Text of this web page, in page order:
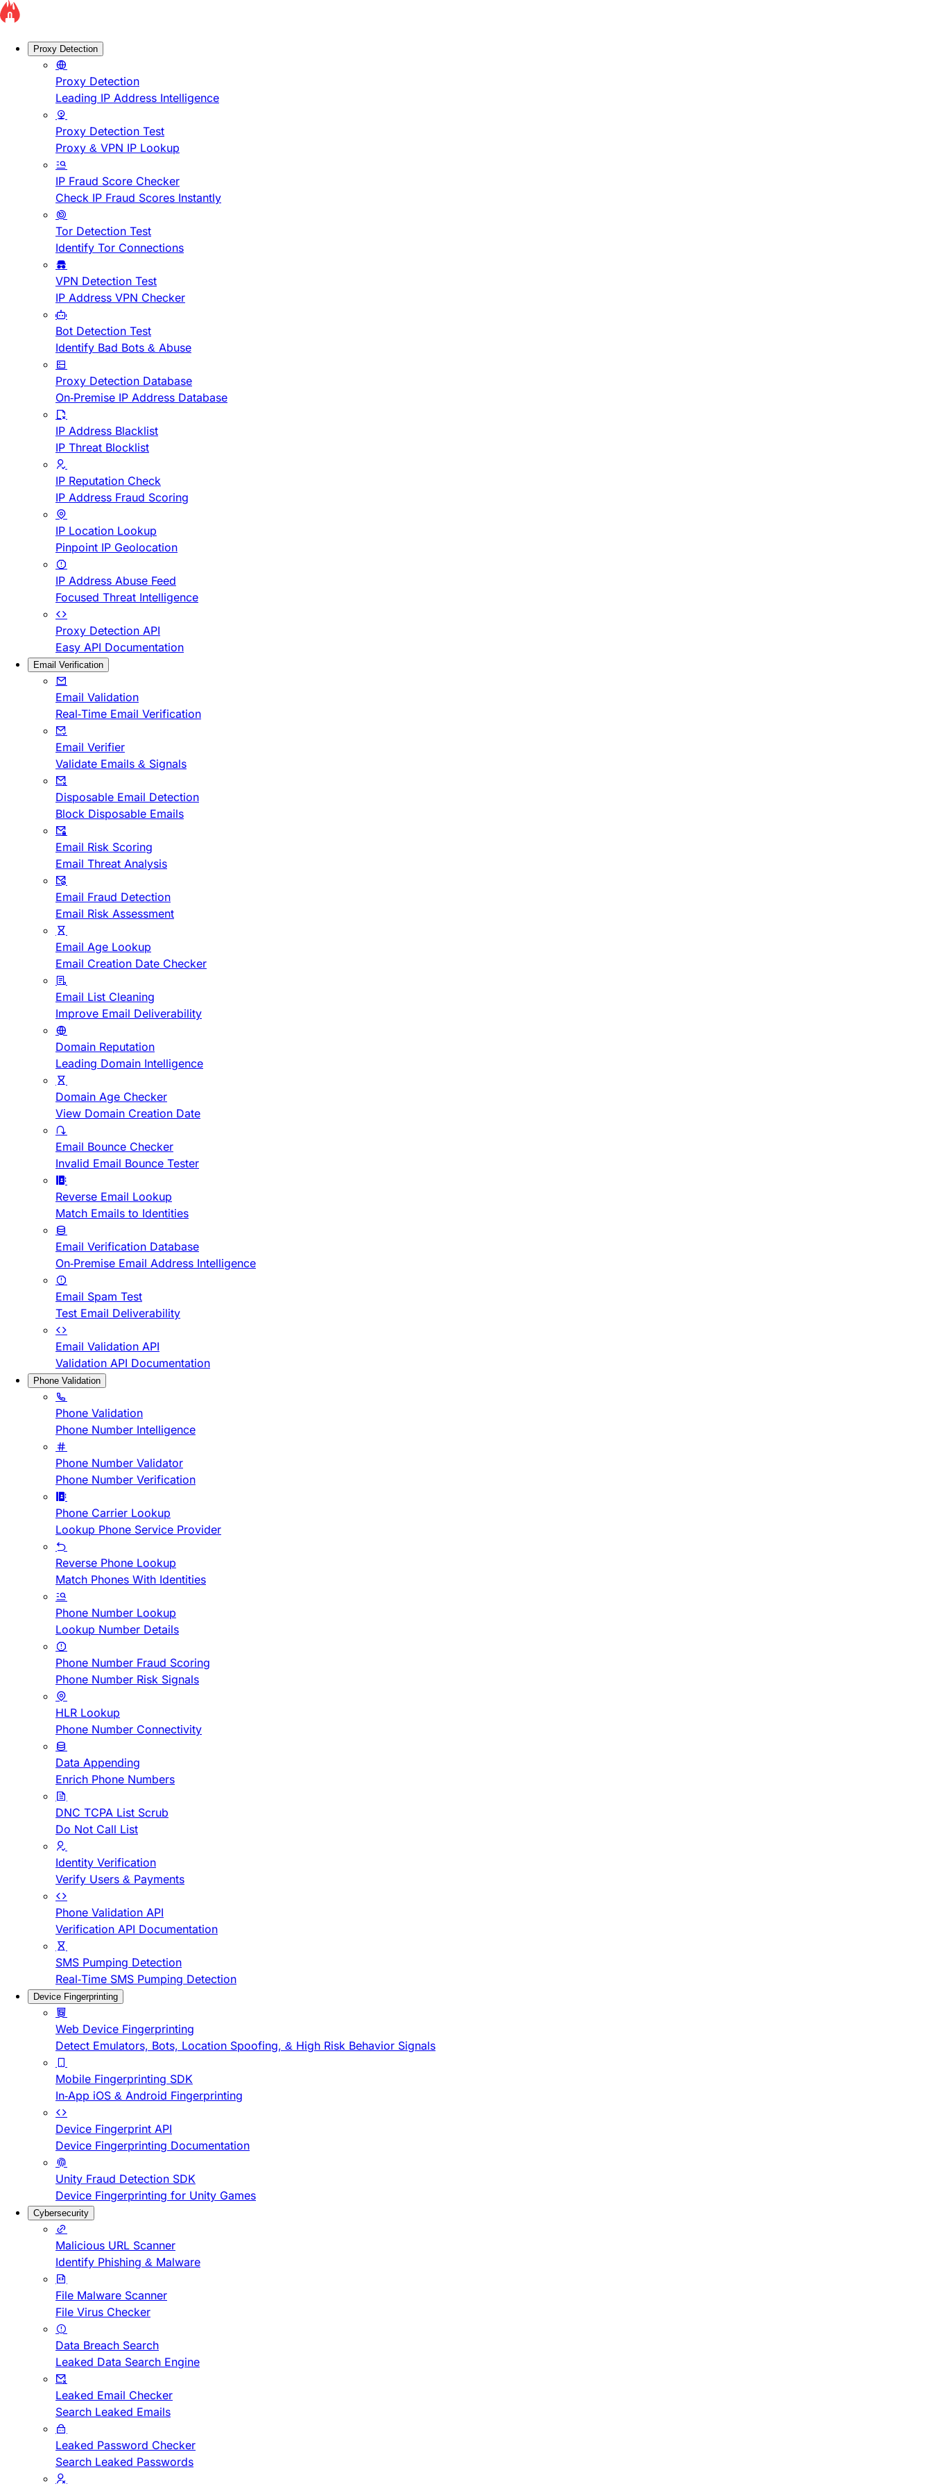
Proxy Detection
Proxy Detection
Leading IP Address Intelligence
Proxy Detection Test
Proxy & VPN IP Lookup
IP Fraud Score Checker
Check IP Fraud Scores Instantly
Tor Detection Test
Identify Tor Connections
VPN Detection Test
IP Address VPN Checker
Bot Detection Test
Identify Bad Bots & Abuse
Proxy Detection Database
On-Premise IP Address Database
IP Address Blacklist
IP Threat Blocklist
IP Reputation Check
IP Address Fraud Scoring
IP Location Lookup
Pinpoint IP Geolocation
IP Address Abuse Feed
Focused Threat Intelligence
Proxy Detection API
Easy API Documentation
Email Verification
Email Validation
Real-Time Email Verification
Email Verifier
Validate Emails & Signals
Disposable Email Detection
Block Disposable Emails
Email Risk Scoring
Email Threat Analysis
Email Fraud Detection
Email Risk Assessment
Email Age Lookup
Email Creation Date Checker
Email List Cleaning
Improve Email Deliverability
Domain Reputation
Leading Domain Intelligence
Domain Age Checker
View Domain Creation Date
Email Bounce Checker
Invalid Email Bounce Tester
Reverse Email Lookup
Match Emails to Identities
Email Verification Database
On-Premise Email Address Intelligence
Email Spam Test
Test Email Deliverability
Email Validation API
Validation API Documentation
Phone Validation
Phone Validation
Phone Number Intelligence
Phone Number Validator
Phone Number Verification
Phone Carrier Lookup
Lookup Phone Service Provider
Reverse Phone Lookup
Match Phones With Identities
Phone Number Lookup
Lookup Number Details
Phone Number Fraud Scoring
Phone Number Risk Signals
HLR Lookup
Phone Number Connectivity
Data Appending
Enrich Phone Numbers
DNC TCPA List Scrub
Do Not Call List
Identity Verification
Verify Users & Payments
Phone Validation API
Verification API Documentation
SMS Pumping Detection
Real-Time SMS Pumping Detection
Device Fingerprinting
Web Device Fingerprinting
Detect Emulators, Bots, Location Spoofing, & High Risk Behavior Signals
Mobile Fingerprinting SDK
In-App iOS & Android Fingerprinting
Device Fingerprint API
Device Fingerprinting Documentation
Unity Fraud Detection SDK
Device Fingerprinting for Unity Games
Cybersecurity
Malicious URL Scanner
Identify Phishing & Malware
File Malware Scanner
File Virus Checker
Data Breach Search
Leaked Data Search Engine
Leaked Email Checker
Search Leaked Emails
Leaked Password Checker
Search Leaked Passwords